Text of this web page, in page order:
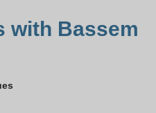
with Bassem